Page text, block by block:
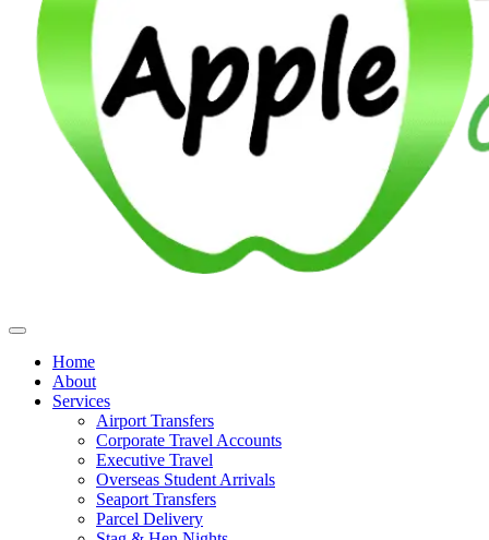
Home
About
Services
Airport Transfers
Corporate Travel Accounts
Executive Travel
Overseas Student Arrivals
Seaport Transfers
Parcel Delivery